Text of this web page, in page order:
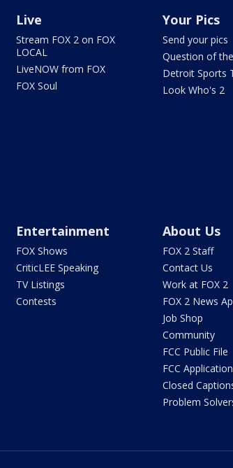
Live
Stream FOX 2 on FOX
LOCAL
LiveNOW from FOX
FOX Soul
Your Pics
Send your pics
Question of
Detroit Sports
Look Who's 2
Entertainment
FOX Shows
CriticLEE Speaking
TV Listings
Contests
About Us
FOX 2 Staff
Contact Us
Work at FOX 2
FOX 2 News
Job Shop
Community
FCC Public File
FCC
Closed
Problem